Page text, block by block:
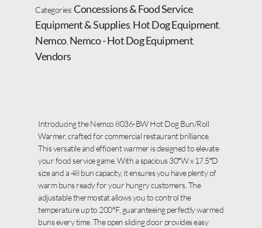
Categories:Concessions & Food Service,
Equipment & Supplies Hot Dog Equipment
Nemco, Nemco - Hot Dog Equipment
Vendors
Introducing the Nemco 8036-BW Hot Dog Bun/Roll
Warmer, crafted for commercial restaurant brilliance.
This versatile and efficient warmer is designed to elevate
your food service game. With a spacious 30″W x 17.5″D
size and a 48 bun capacity, it ensures you have plenty of
warm buns ready for your hungry customers. The
adjustable thermostat allows you to control the
temperature up to 200°F, guaranteeing perfectly warmed
buns every time. The open sliding door provides easy